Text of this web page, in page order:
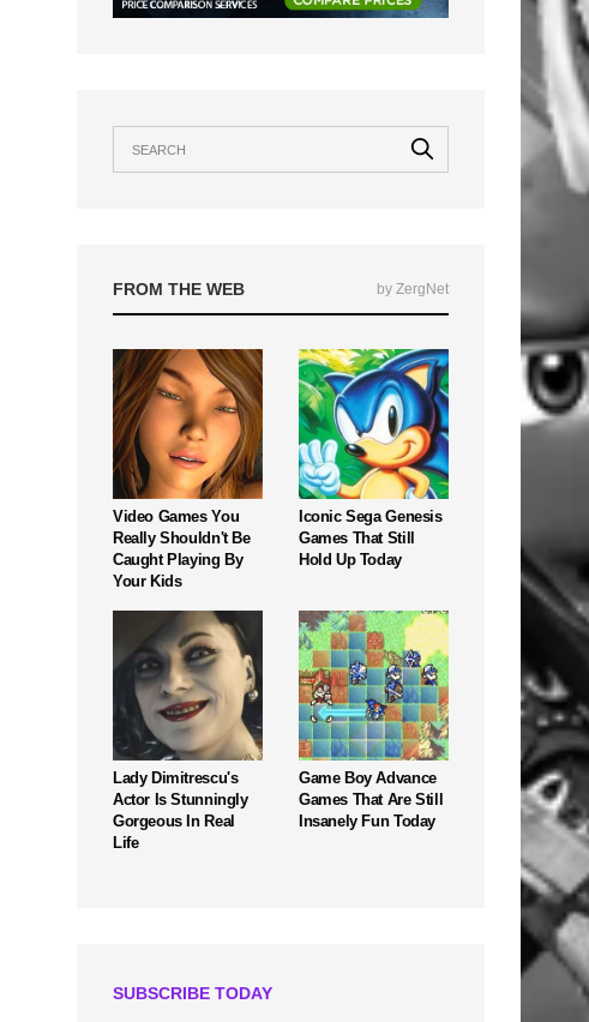
FROM THE WEB by ZergNet
Video Games You
Really Shouldn't Be
Caught Playing By
Your Kids
Iconic Sega Genesis
Games That Still
Hold Up Today
Lady Dimitrescu's
Actor Is Stunningly
Gorgeous In Real
Life
Game Boy Advance
Games That Are Still
Insanely Fun Today
SUBSCRIBE TODAY